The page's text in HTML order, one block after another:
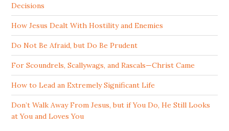
Decisions
How Jesus Dealt With Hostility and Enemies
Do Not Be Afraid, but Do Be Prudent
For Scoundrels, Scallywags, and Rascals—Christ Came
How to Lead an Extremely Significant Life
Don’t Walk Away From Jesus, but if You Do, He Still Looks
at You and Loves You